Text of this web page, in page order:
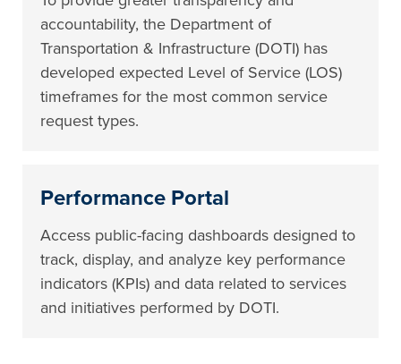
accountability, the Department of
Transportation & Infrastructure (DOTI) has
developed expected Level of Service (LOS)
timeframes for the most common service
request types.
Performance Portal
Access public-facing dashboards designed to
track, display, and analyze key performance
indicators (KPIs) and data related to services
and initiatives performed by DOTI.